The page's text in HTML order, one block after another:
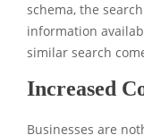
schema, the
information
similar search
Increased
Businesses are